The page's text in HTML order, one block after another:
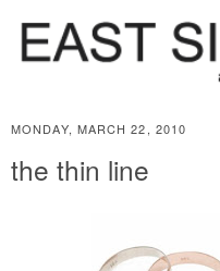
MONDAY, MARCH 22, 2010
the thin line